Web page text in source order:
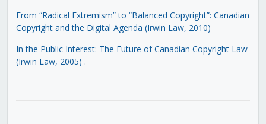
From “Radical Extremism” to “Balanced Copyright”: Canadian
Copyright and the Digital Agenda (Irwin Law, 2010)
In the Public Interest: The Future of Canadian Copyright Law
(Irwin Law, 2005) .